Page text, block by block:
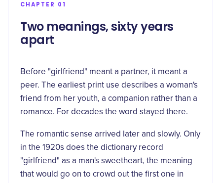
CHAPTER 01
Two meanings, sixty years
apart
Before "girlfriend" meant a partner, it meant a
peer. The earliest print use describes a woman's
friend from her youth, a companion rather than a
romance. For decades the word stayed there.
The romantic sense arrived later and slowly. Only
in the 1920s does the dictionary record
"girlfriend" as a man's sweetheart, the meaning
that would go on to crowd out the first one in